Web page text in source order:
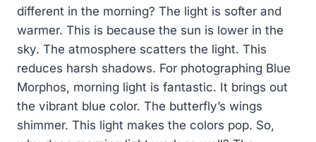
different in the morning? The light is softer and
warmer. This is because the sun is lower in the
sky. The atmosphere scatters the light. This
reduces harsh shadows. For photographing Blue
Morphos, morning light is fantastic. It brings out
the vibrant blue color. The butterfly’s wings
shimmer. This light makes the colors pop. So,